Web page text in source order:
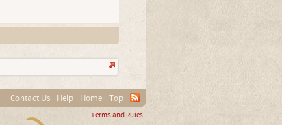
Contact Us Help Home Top
Terms and Rules